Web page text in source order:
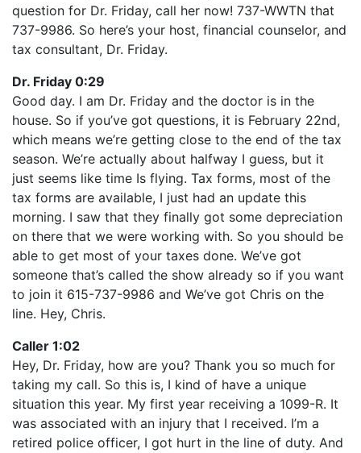
question for Dr. Friday, call her now! 737-WWTN that
737-9986. So here’s your host, financial counselor, and
tax consultant, Dr. Friday.
Dr. Friday 0:29
Good day. I am Dr. Friday and the doctor is in the
house. So if you’ve got questions, it is February 22nd,
which means we’re getting close to the end of the tax
season. We’re actually about halfway I guess, but it
just seems like time Is flying. Tax forms, most of the
tax forms are available, I just had an update this
morning. I saw that they finally got some depreciation
on there that we were working with. So you should be
able to get most of your taxes done. We’ve got
someone that’s called the show already so if you want
to join it 615-737-9986 and We’ve got Chris on the
line. Hey, Chris.
Caller 1:02
Hey, Dr. Friday, how are you? Thank you so much for
taking my call. So this is, I kind of have a unique
situation this year. My first year receiving a 1099-R. It
was associated with an injury that I received. I’m a
retired police officer, I got hurt in the line of duty. And